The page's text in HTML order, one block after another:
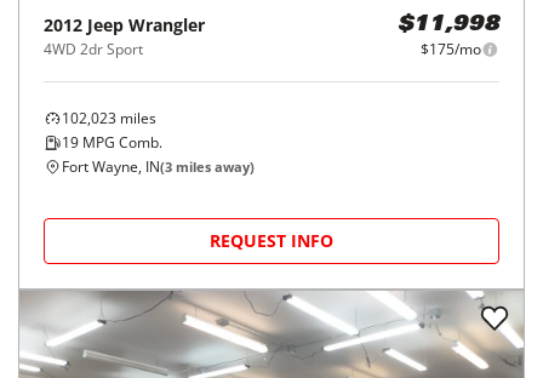
2012 Jeep Wrangler
4WD 2dr Sport
$11,998
$175/mo
102,023 miles
19 MPG Comb.
Fort Wayne, IN(3 miles away)
REQUEST INFO